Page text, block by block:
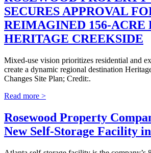
SECURES APPROVAL
REIMAGINED 156-ACRE
HERITAGE CREEKSIDE
Mixed-use vision prioritizes residential and
create a dynamic regional destination
Changes Site Plan; Credit:.
Read more >
Rosewood Property
New Self-Storage Facility